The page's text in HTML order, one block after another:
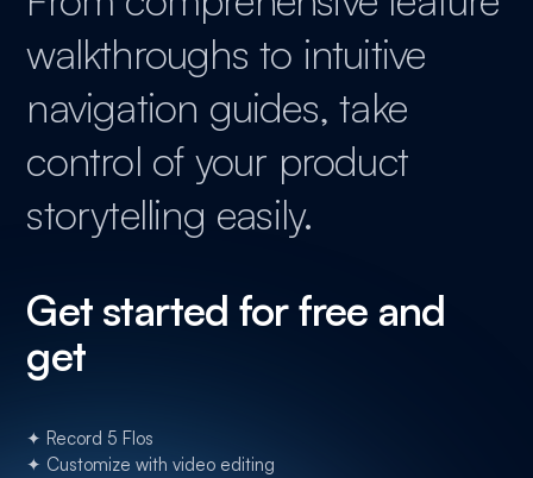
walkthroughs to intuitive
navigation guides, take
control of your product
storytelling easily.
Get started for free and
get
✦ Record 5 Flos
✦ Customize with video editing